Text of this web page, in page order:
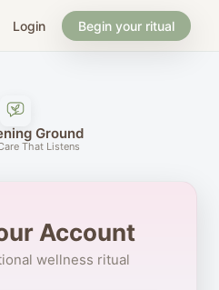
Login Begin your ritual
Ground
That Listens
Account
wellness ritual